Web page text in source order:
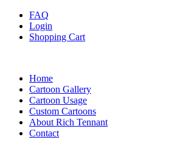
FAQ
Login
Shopping Cart
Home
Cartoon Gallery
Cartoon Usage
Custom Cartoons
About Rich Tennant
Contact